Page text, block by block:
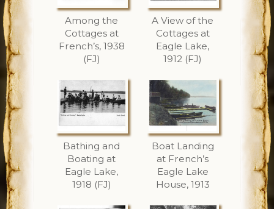
Among the
Cottages at
French’s, 1938
(FJ)
A View of the
Cottages at
Eagle Lake,
1912 (FJ)
Bathing and
Boating at
Eagle Lake,
1918 (FJ)
Boat Landing
at French’s
Eagle Lake
House, 1913